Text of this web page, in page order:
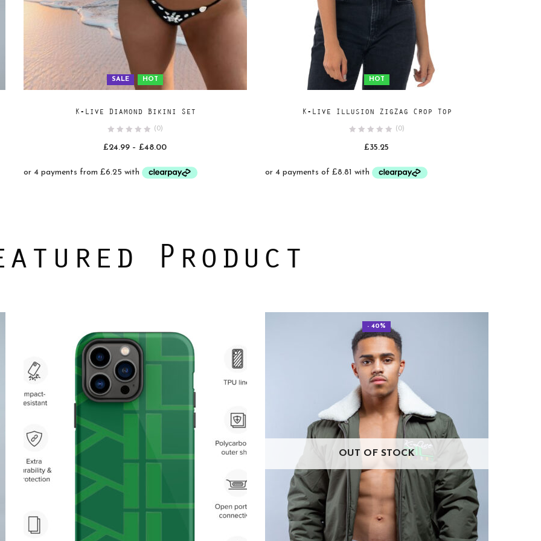
SALE HOT
Add
to
wishlist
K-Live Diamond Bikini Set
(0)
£24.99 – £48.00Price
£24.99
HOT
Add
to
wishlist
K-Live Illusion ZigZag Crop Top
(0)
£35.25
Product
- 40%
OUT OF STOCK